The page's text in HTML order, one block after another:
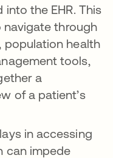
the EHR. This
through
population health
tools,
a
of a patient’s
in accessing
can impede